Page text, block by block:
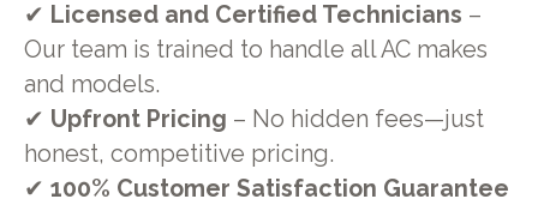
✔ Licensed and Certified Technicians –
Our team is trained to handle all AC makes
and models.
✔ Upfront Pricing – No hidden fees—just
honest, competitive pricing.
✔ 100% Customer Satisfaction Guarantee